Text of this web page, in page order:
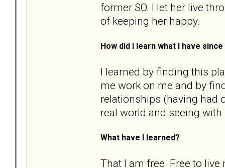
former SO. I let her live
of keeping her happy.
How did I learn what I have
I learned by finding this
me work on me and by
relationships (having had
real world and seeing
What have I learned?
That I am free. Free to